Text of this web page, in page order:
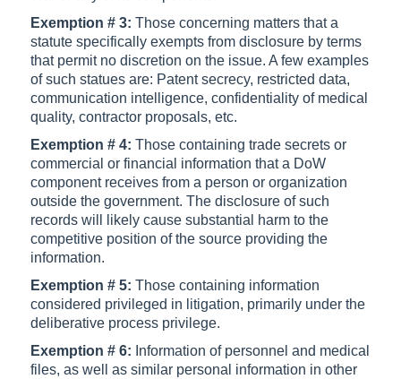
Exemption # 3: Those concerning matters that a
statute specifically exempts from disclosure by terms
that permit no discretion on the issue. A few examples
of such statues are: Patent secrecy, restricted data,
communication intelligence, confidentiality of medical
quality, contractor proposals, etc.
Exemption # 4: Those containing trade secrets or
commercial or financial information that a DoW
component receives from a person or organization
outside the government. The disclosure of such
records will likely cause substantial harm to the
competitive position of the source providing the
information.
Exemption # 5: Those containing information
considered privileged in litigation, primarily under the
deliberative process privilege.
Exemption # 6: Information of personnel and medical
files, as well as similar personal information in other